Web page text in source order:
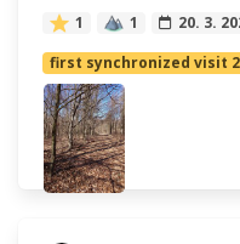
1 1
20. 3.
first synchronized visit